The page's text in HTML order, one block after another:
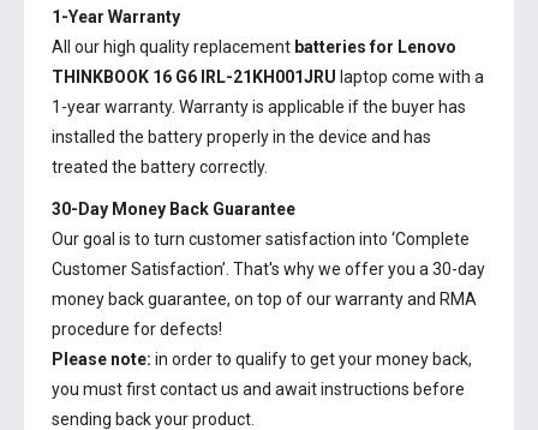
1-Year Warranty
All our high quality replacement batteries for Lenovo
THINKBOOK 16 G6 IRL-21KH001JRU laptop come with a
1-year warranty. Warranty is applicable if the buyer has
installed the battery properly in the device and has
treated the battery correctly.
30-Day Money Back Guarantee
Our goal is to turn customer satisfaction into ‘Complete
Customer Satisfaction’. That's why we offer you a 30-day
money back guarantee, on top of our warranty and RMA
procedure for defects!
Please note: in order to qualify to get your money back,
you must first contact us and await instructions before
sending back your product.